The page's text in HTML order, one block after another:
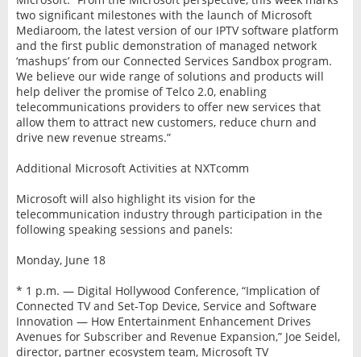
two significant milestones with the launch of Microsoft
Mediaroom, the latest version of our IPTV software platform
and the first public demonstration of managed network
‘mashups’ from our Connected Services Sandbox program.
We believe our wide range of solutions and products will
help deliver the promise of Telco 2.0, enabling
telecommunications providers to offer new services that
allow them to attract new customers, reduce churn and
drive new revenue streams.”
Additional Microsoft Activities at NXTcomm
Microsoft will also highlight its vision for the
telecommunication industry through participation in the
following speaking sessions and panels:
Monday, June 18
* 1 p.m. — Digital Hollywood Conference, “Implication of
Connected TV and Set-Top Device, Service and Software
Innovation — How Entertainment Enhancement Drives
Avenues for Subscriber and Revenue Expansion,” Joe Seidel,
director, partner ecosystem team, Microsoft TV